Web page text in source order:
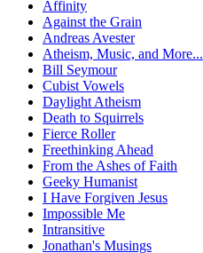
Affinity
Against the Grain
Andreas Avester
Atheism, Music, and More...
Bill Seymour
Cubist Vowels
Daylight Atheism
Death to Squirrels
Fierce Roller
Freethinking Ahead
From the Ashes of Faith
Geeky Humanist
I Have Forgiven Jesus
Impossible Me
Intransitive
Jonathan's Musings